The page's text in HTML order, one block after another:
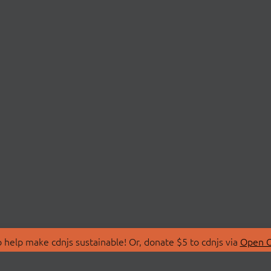
make cdnjs sustainable! Or, donate $5 to cdnjs via Open